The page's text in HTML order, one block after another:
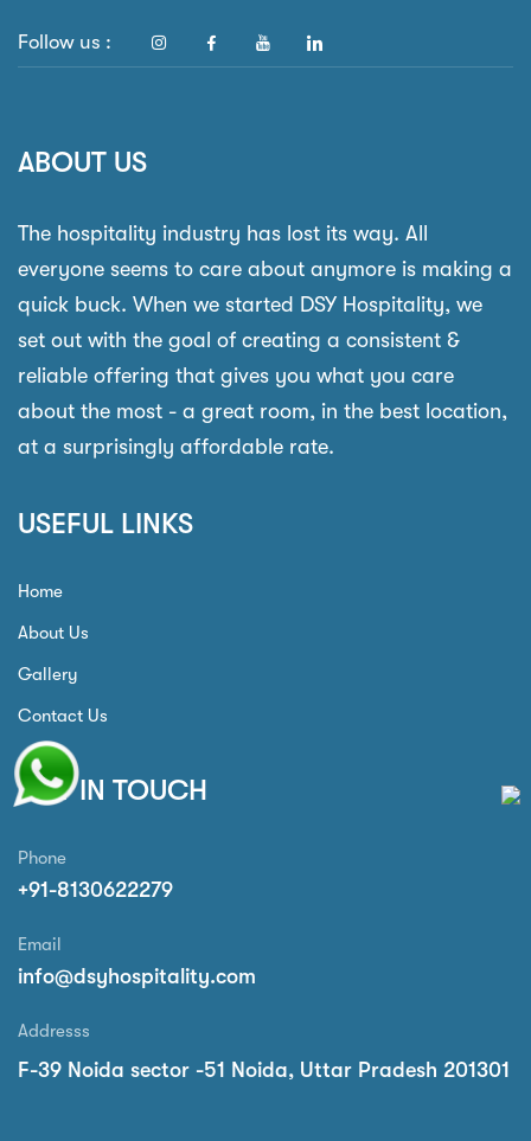
Follow us :
ABOUT US
The hospitality industry has lost its way. All
everyone seems to care about anymore is making a
quick buck. When we started DSY Hospitality, we
set out with the goal of creating a consistent &
reliable offering that gives you what you care
about the most - a great room, in the best location,
at a surprisingly affordable rate.
USEFUL LINKS
Home
About Us
Gallery
Contact Us
GET IN TOUCH
Phone
+91-8130622279
Email
info@dsyhospitality.com
Addresss
F-39 Noida sector -51 Noida, Uttar Pradesh 201301